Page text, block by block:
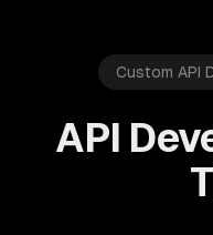
Custom API
API